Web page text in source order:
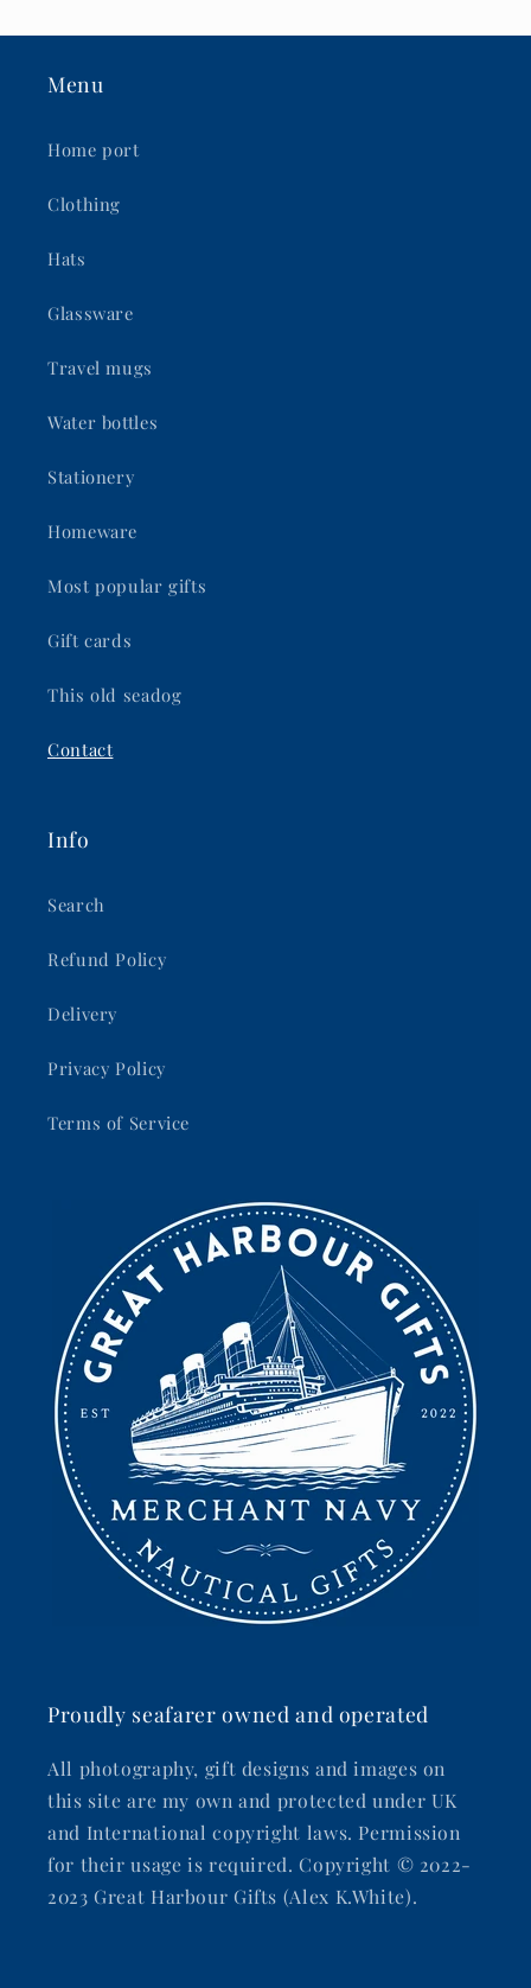
Menu
Home port
Clothing
Hats
Glassware
Travel mugs
Water bottles
Stationery
Homeware
Most popular gifts
Gift cards
This old seadog
Contact
Info
Search
Refund Policy
Delivery
Privacy Policy
Terms of Service
Proudly seafarer owned and operated
All photography, gift designs and images on
this site are my own and protected under UK
and International copyright laws. Permission
for their usage is required. Copyright © 2022-
2023 Great Harbour Gifts (Alex K.White).